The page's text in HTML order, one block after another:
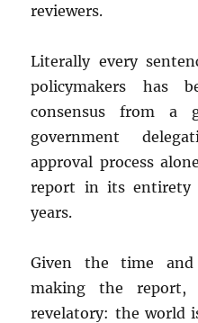
reviewers.
Literally every
policymakers has
consensus from a
government
approval process
report in its entirety
years.
Given the time
making the report,
revelatory: the world